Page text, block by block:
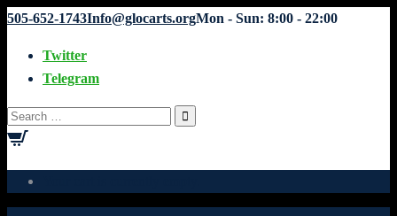
505-652-1743Info@glocarts.orgMon - Sun: 8:00 - 22:00
Twitter
Telegram
Search
for: